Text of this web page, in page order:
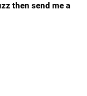
then send me a